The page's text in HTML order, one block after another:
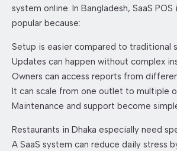
system online. In Bangladesh, SaaS
popular because:
Setup is easier compared to traditional
Updates can happen without complex
Owners can access reports from
It can scale from one outlet to multiple
Maintenance and support become
Restaurants in Dhaka especially need
A SaaS system can reduce daily stress